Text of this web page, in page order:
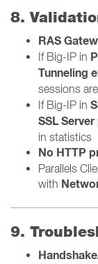
8.
RAS
If Big-IP in
Tunneling
sessions
If Big-IP in
SSL
in statistics
No HTTP
Parallels
with
9.